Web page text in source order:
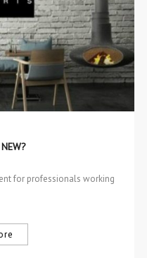
for professionals working